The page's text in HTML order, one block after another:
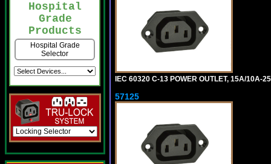
Hospital
Grade
Products
Hospital Grade
Selector
IEC 60320 C-13 POWER OUTLET, 15A/
57125